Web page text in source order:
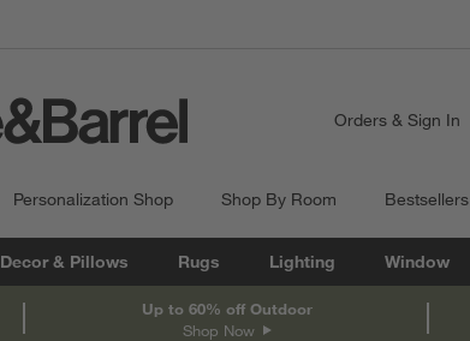
Orders & Sign In
Personalization Shop Shop By Room Bestsellers
Decor & Pillows Rugs Lighting Window
Up to 60% off Outdoor
Shop Now